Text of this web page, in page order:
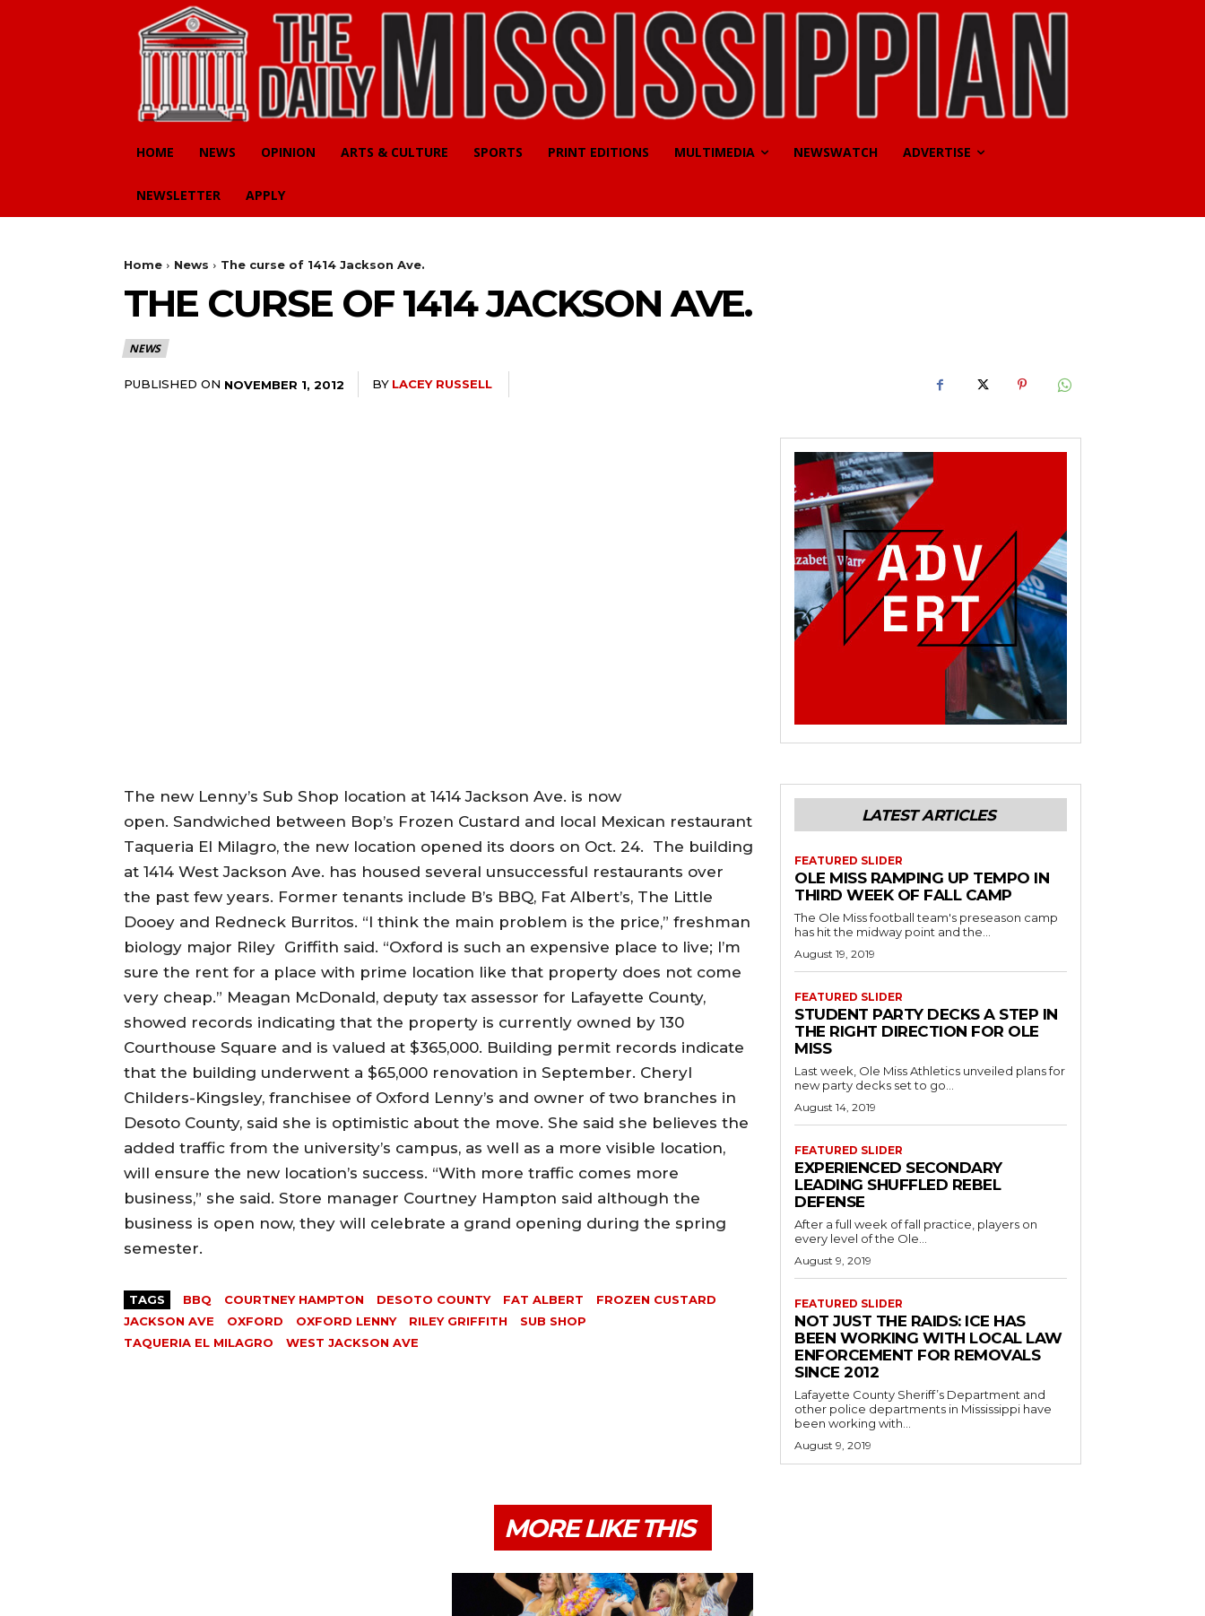
HOME NEWS OPINION ARTS & CULTURE SPORTS PRINT EDITIONS MULTIMEDIA NEWSWATCH ADVERTISE
NEWSLETTER APPLY
Home News The curse of 1414 Jackson Ave.
THE CURSE OF 1414 JACKSON AVE.
NEWS
PUBLISHED ON NOVEMBER 1, 2012 BY LACEY RUSSELL
The new Lenny’s Sub Shop location at 1414 Jackson Ave. is now
open. Sandwiched between Bop’s Frozen Custard and local Mexican restaurant
Taqueria El Milagro, the new location opened its doors on Oct. 24. The building
at 1414 West Jackson Ave. has housed several unsuccessful restaurants over
the past few years. Former tenants include B’s BBQ, Fat Albert’s, The Little
Dooey and Redneck Burritos. “I think the main problem is the price,” freshman
biology major Riley Griffith said. “Oxford is such an expensive place to live; I’m
sure the rent for a place with prime location like that property does not come
very cheap.” Meagan McDonald, deputy tax assessor for Lafayette County,
showed records indicating that the property is currently owned by 130
Courthouse Square and is valued at $365,000. Building permit records indicate
that the building underwent a $65,000 renovation in September. Cheryl
Childers-Kingsley, franchisee of Oxford Lenny’s and owner of two branches in
Desoto County, said she is optimistic about the move. She said she believes the
added traffic from the university’s campus, as well as a more visible location,
will ensure the new location’s success. “With more traffic comes more
business,” she said. Store manager Courtney Hampton said although the
business is open now, they will celebrate a grand opening during the spring
semester.
TAGS BBQ COURTNEY HAMPTON DESOTO COUNTY FAT ALBERT
FROZEN CUSTARD
JACKSON AVE
OXFORD OXFORD LENNY RILEY GRIFFITH
SUB SHOP
TAQUERIA EL MILAGRO
WEST JACKSON AVE
LATEST ARTICLES
FEATURED SLIDER
OLE MISS RAMPING UP TEMPO IN
THIRD WEEK OF FALL CAMP
The Ole Miss football team's preseason camp
has hit the midway point and the...
August 19, 2019
FEATURED SLIDER
STUDENT PARTY DECKS A STEP IN
THE RIGHT DIRECTION FOR OLE
MISS
Last week, Ole Miss Athletics unveiled plans for
new party decks set to go...
August 14, 2019
FEATURED SLIDER
EXPERIENCED SECONDARY
LEADING SHUFFLED REBEL
DEFENSE
After a full week of fall practice, players on
every level of the Ole...
August 9, 2019
FEATURED SLIDER
NOT JUST THE RAIDS: ICE HAS
BEEN WORKING WITH LOCAL LAW
ENFORCEMENT FOR REMOVALS
SINCE 2012
Lafayette County Sheriff’s Department and
other police departments in Mississippi have
been working with...
August 9, 2019
MORE LIKE THIS